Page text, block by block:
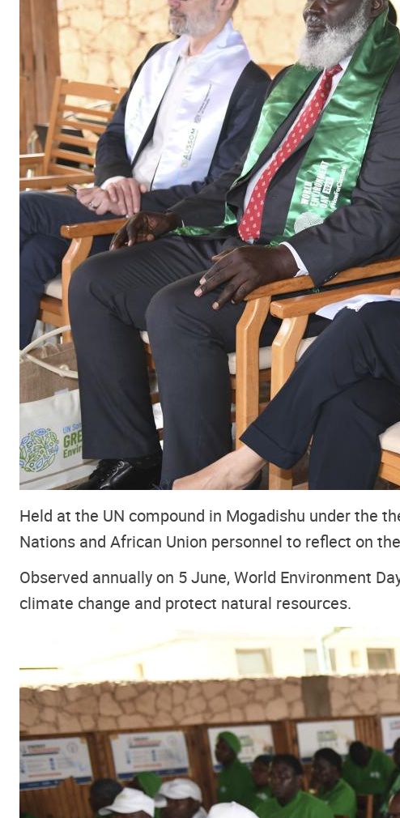
Held at the UN compound in Mogadishu under the
Nations and African Union personnel to reflect on
Observed annually on 5 June, World Environment
climate change and protect natural resources.